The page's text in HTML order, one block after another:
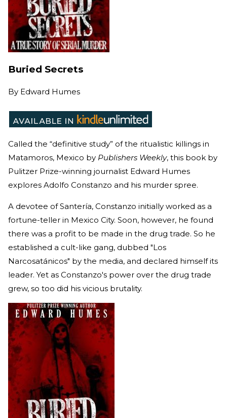
Buried Secrets
By Edward Humes
Called the “definitive study” of the ritualistic killings in
Matamoros, Mexico by Publishers Weekly, this book by
Pulitzer Prize-winning journalist Edward Humes
explores Adolfo Constanzo and his murder spree.
A devotee of Santería, Constanzo initially worked as a
fortune-teller in Mexico City. Soon, however, he found
there was a profit to be made in the drug trade. So he
established a cult-like gang, dubbed "Los
Narcosatánicos" by the media, and declared himself its
leader. Yet as Constanzo's power over the drug trade
grew, so too did his vicious brutality.